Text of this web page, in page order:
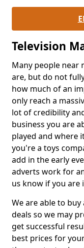
Television
Many people near
are, but do not
how much of an
only reach a
lot of credibility
business you are
played and where
you're a toys
add in the early
adverts work for
us know if you are
We are able to
deals so we may
get successful
best prices for